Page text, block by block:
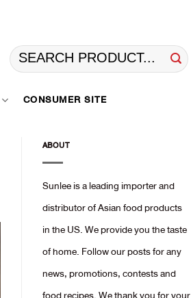
Search
for:
CONSUMER SITE
ABOUT
Sunlee is a leading importer and
distributor of Asian food products
in the US. We provide you the taste
of home. Follow our posts for any
news, promotions, contests and